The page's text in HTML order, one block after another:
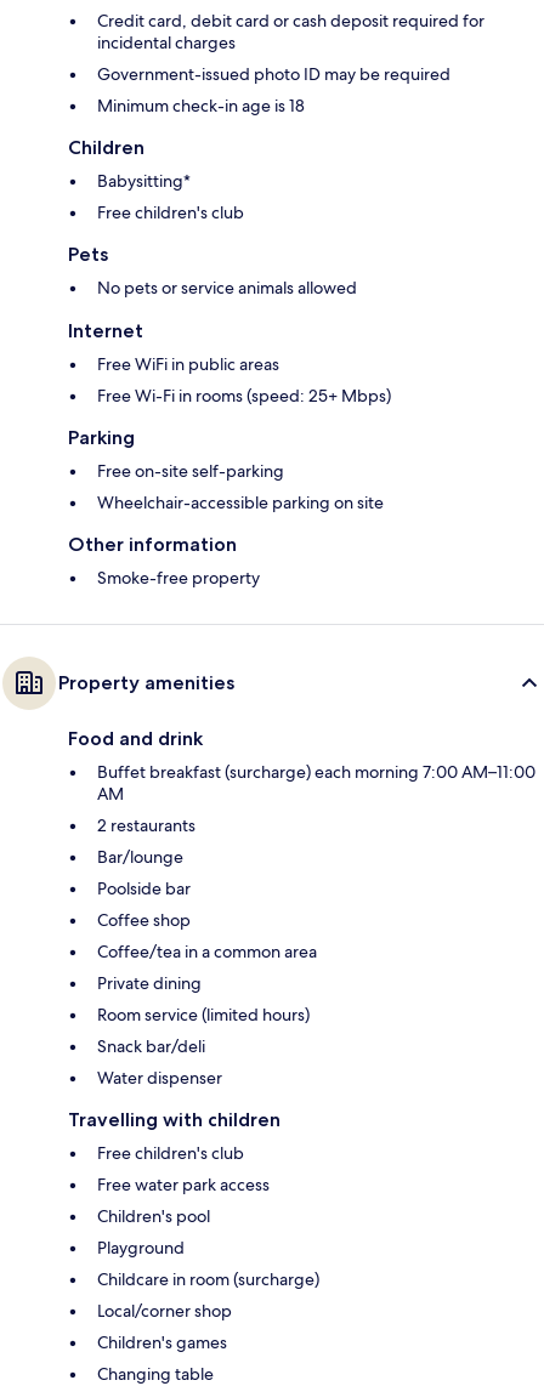
Credit card, debit card or cash deposit required for
incidental charges
Government-issued photo ID may be required
Minimum check-in age is 18
Children
Babysitting*
Free children's club
Pets
No pets or service animals allowed
Internet
Free WiFi in public areas
Free Wi-Fi in rooms (speed: 25+ Mbps)
Parking
Free on-site self-parking
Wheelchair-accessible parking on site
Other information
Smoke-free property
Property amenities
Food and drink
Buffet breakfast (surcharge) each morning 7:00 AM–11:00
AM
2 restaurants
Bar/lounge
Poolside bar
Coffee shop
Coffee/tea in a common area
Private dining
Room service (limited hours)
Snack bar/deli
Water dispenser
Travelling with children
Free children's club
Free water park access
Children's pool
Playground
Childcare in room (surcharge)
Local/corner shop
Children's games
Changing table